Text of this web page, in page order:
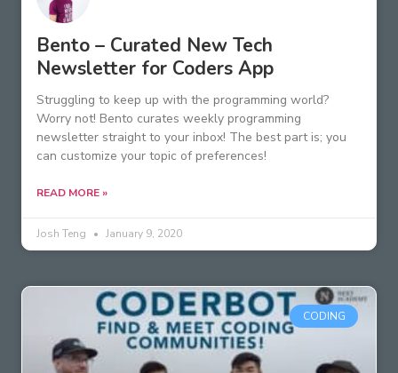
Bento – Curated New Tech
Newsletter for Coders App
Struggling to keep up with the programming world?
Worry not! Bento curates weekly programming
newsletter straight to your inbox! The best part is; you
can customize your topic of preferences!
READ MORE »
Josh Teng January 9, 2020
CODING